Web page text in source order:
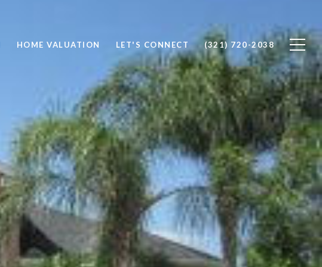
HOME VALUATION LET'S CONNECT (321) 720-2038